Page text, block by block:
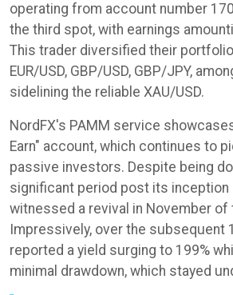
operating from account number
the third spot, with earnings
This trader diversified their
EUR/USD, GBP/USD, GBP/JPY,
sidelining the reliable XAU/USD.
NordFX's PAMM service
Earn" account, which continues to
passive investors. Despite being
significant period post its inception
witnessed a revival in November of
Impressively, over the subsequent
reported a yield surging to 199%
minimal drawdown, which stayed